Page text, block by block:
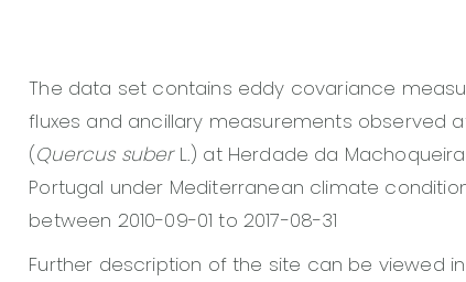
The data set contains eddy covariance
fluxes and ancillary measurements observed
(Quercus suber L.) at Herdade da
Portugal under Mediterranean climate
between 2010-09-01 to 2017-08-31
Further description of the site can be viewed